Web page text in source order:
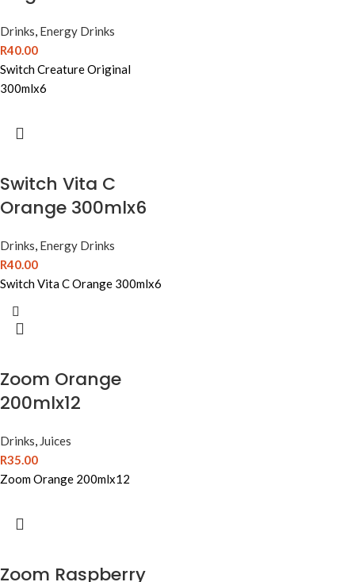
Drinks, Energy Drinks
R40.00
Switch Creature Original
300mlx6
Switch Vita C
Orange 300mlx6
Drinks, Energy Drinks
R40.00
Switch Vita C Orange 300mlx6
Zoom Orange
200mlx12
Drinks, Juices
R35.00
Zoom Orange 200mlx12
Zoom Raspberry